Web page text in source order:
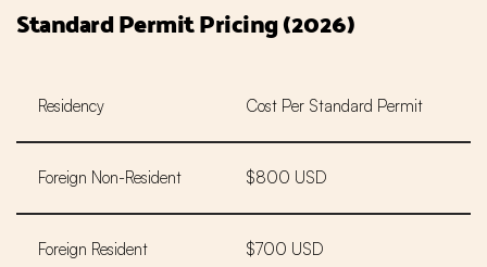
Standard Permit Pricing (2026)
Residency Cost Per Standard Permit
Foreign Non-Resident $800 USD
Foreign Resident $700 USD